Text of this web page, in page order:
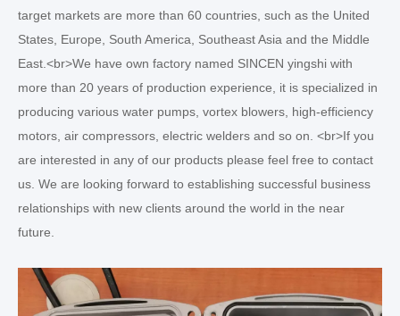
target markets are more than 60 countries, such as the United
States, Europe, South America, Southeast Asia and the Middle
East.<br>We have own factory named SINCEN yingshi with
more than 20 years of production experience, it is specialized in
producing various water pumps, vortex blowers, high-efficiency
motors, air compressors, electric welders and so on. <br>If you
are interested in any of our products please feel free to contact
us. We are looking forward to establishing successful business
relationships with new clients around the world in the near
future.